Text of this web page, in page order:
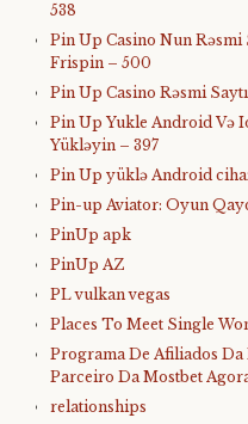
538
Pin Up Casino Nun Rəsmi
Frispin – 500
Pin Up Casino Rəsmi
Pin Up Yukle Android Və
Yükləyin – 397
Pin Up yüklə Android
Pin-up Aviator: Oyun
PinUp apk
PinUp AZ
PL vulkan vegas
Places To Meet Single
Programa De Afiliados
Parceiro Da Mostbet
relationships